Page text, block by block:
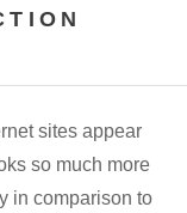
sites appear
so much more
in comparison to